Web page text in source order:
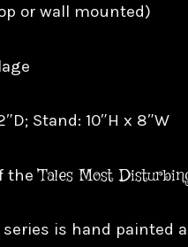
or wall mounted)
Stand: 10″H x 8″W
theTales Most
is hand painted